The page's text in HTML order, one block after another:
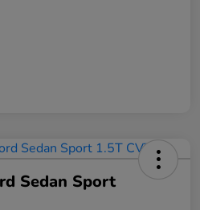
Sedan Sport